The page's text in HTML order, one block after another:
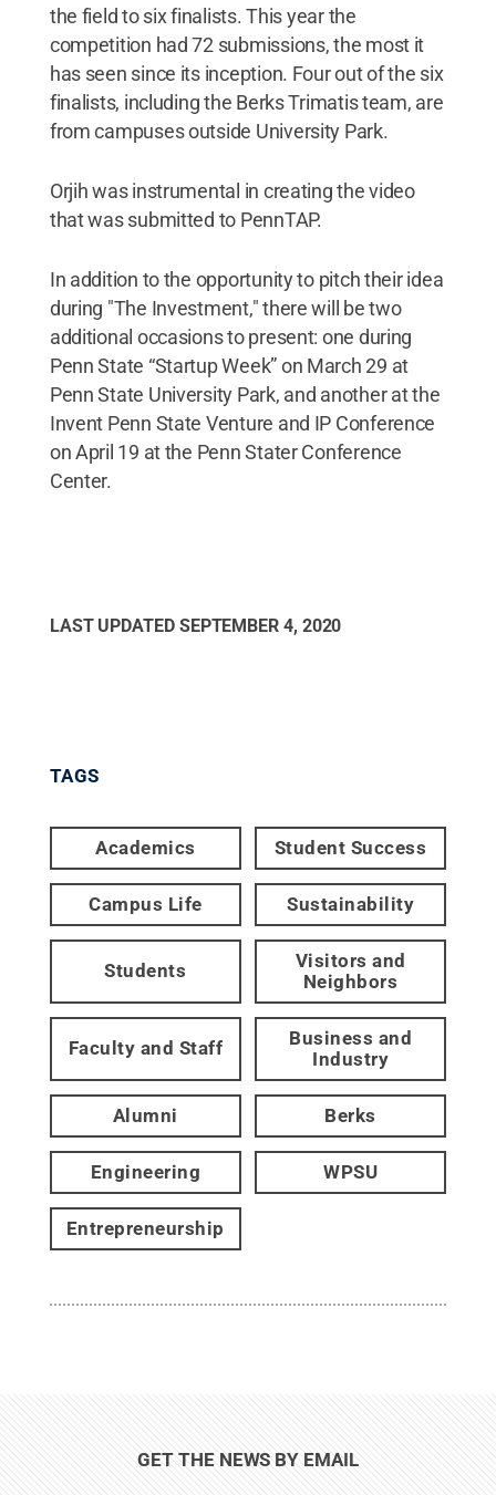
the field to six finalists. This year the
competition had 72 submissions, the most it
has seen since its inception. Four out of the six
finalists, including the Berks Trimatis team, are
from campuses outside University Park.
Orjih was instrumental in creating the video
that was submitted to PennTAP.
In addition to the opportunity to pitch their idea
during "The Investment," there will be two
additional occasions to present: one during
Penn State “Startup Week” on March 29 at
Penn State University Park, and another at the
Invent Penn State Venture and IP Conference
on April 19 at the Penn Stater Conference
Center.
LAST UPDATED SEPTEMBER 4, 2020
TAGS
Academics Student Success
Campus Life Sustainability
Students
Visitors and
Neighbors
Faculty and Staff
Business and
Industry
Alumni Berks
Engineering WPSU
Entrepreneurship
GET THE NEWS BY EMAIL